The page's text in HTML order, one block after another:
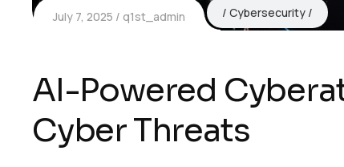
July 7, 2025 q1st_admin Cybersecurity
AI-Powered
Cyber Threats